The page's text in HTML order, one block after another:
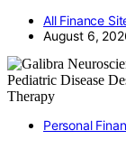
All Finance
August 6,
Personal